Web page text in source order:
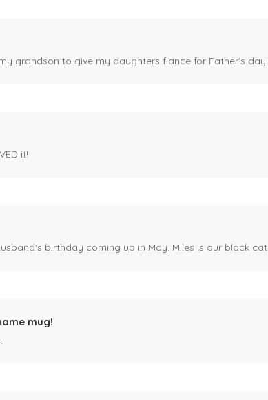
grandson to give my daughters fiance for Father's day
it!
birthday coming up in May. Miles is our black
mug!